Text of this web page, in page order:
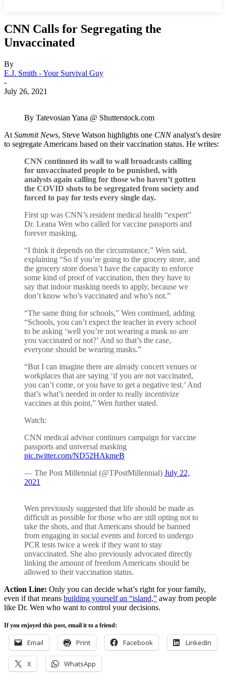
CNN Calls for Segregating the
Unvaccinated
By
E.J. Smith - Your Survival Guy
-
July 26, 2021
By Tatevosian Yana @ Shutterstock.com
At Summit News, Steve Watson highlights one CNNanalyst’s desire
to segregate Americans based on their vaccination status. He writes:
CNN continued its wall to wall broadcasts calling
for unvaccinated people to be punished, with
analysts again calling for those who haven’t gotten
the COVID shots to be segregated from society and
forced to pay for tests every single day.
First up was CNN’s resident medical health “expert”
Dr. Leana Wen who called for vaccine passports and
forever masking.
“I think it depends on the circumstance,” Wen said,
explaining “So if you’re going to the grocery store, and
the grocery store doesn’t have the capacity to enforce
some kind of proof of vaccination, then they have to
say that indoor masking needs to apply, because we
don’t know who’s vaccinated and who’s not.”
“The same thing for schools,” Wen continued, adding
“Schools, you can’t expect the teacher in every school
to be asking ‘well you’re not wearing a mask so are
you vaccinated or not?’ And so that’s the case,
everyone should be wearing masks.”
“But I can imagine there are already concert venues or
workplaces that are saying ‘if you are not vaccinated,
you can’t come, or you have to get a negative test.’ And
that’s what’s needed in order to really incentivize
vaccines at this point,” Wen further stated.
Watch:
CNN medical advisor continues campaign for vaccine
passports and universal masking
pic.twitter.com/ND52HAkmeB
— The Post Millennial (@TPostMillennial) July 22,
2021
Wen previously suggested that life should be made as
difficult as possible for those who are still opting not to
take the shots, and that Americans should be banned
from engaging in social events and forced to undergo
PCR tests twice a week if they want to stay
unvaccinated. She also previously advocated directly
linking the amount of freedom Americans should be
allowed to their vaccination status.
Action Line: Only you can decide what’s right for your family,
even if that means building yourself an “island,” away from people
like Dr. Wen who want to control your decisions.
If you enjoyed this post, email it to a friend:
Email Print Facebook LinkedIn
X WhatsApp